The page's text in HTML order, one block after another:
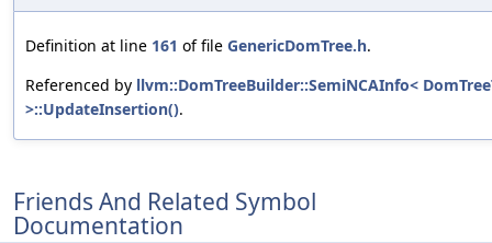
Definition at line 161 of file GenericDomTree.h.
Referenced by llvm::DomTreeBuilder::SemiNCAInfo<
>::UpdateInsertion().
Friends And Related Symbol
Documentation